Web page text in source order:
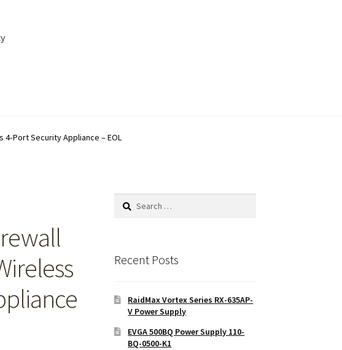
4‑Port Security Appliance – EOL
Search
Recent Posts
RaidMax Vortex Series RX-635AP-
V Power Supply
EVGA 500BQ Power Supply 110-
BQ-0500-K1